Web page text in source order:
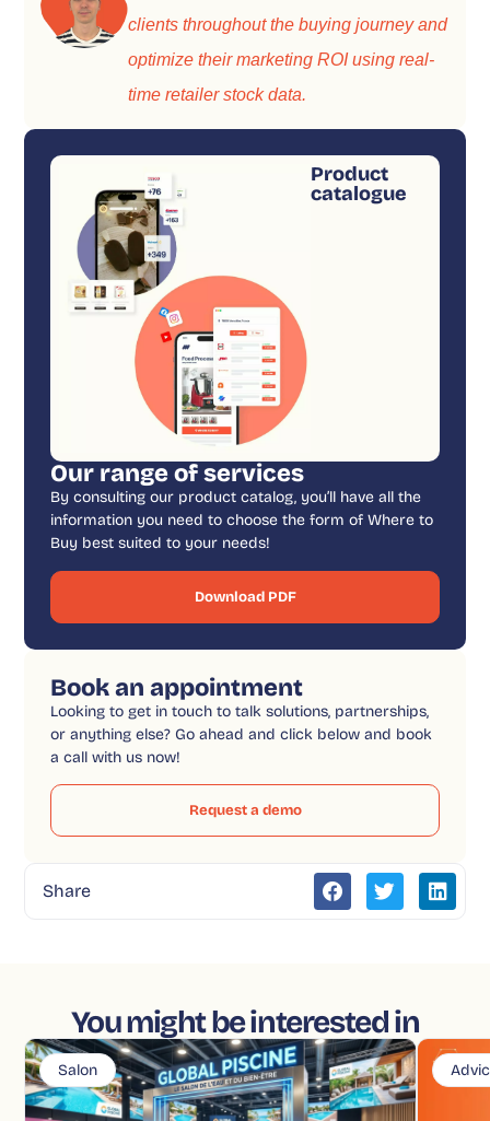
clients throughout the buying journey and
optimize their marketing ROI using real-
time retailer stock data.
Product
catalogue
Our range of services
By consulting our product catalog, you’ll have all the
information you need to choose the form of Where to
Buy best suited to your needs!
Download PDF
Book an appointment
Looking to get in touch to talk solutions, partnerships,
or anything else? Go ahead and click below and book
a call with us now!
Request a demo
Share
You might be interested in
Salon